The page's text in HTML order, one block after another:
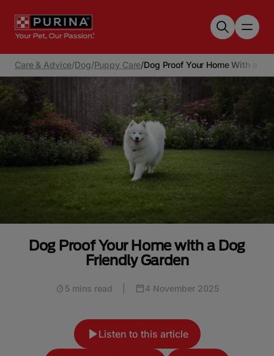
Care & Advice/Dog/Puppy Care/Dog Proof Your Home With a
Dog Proof Your Home with a Dog
Friendly Garden
5 mins read 4 November 2025
Listen to this article